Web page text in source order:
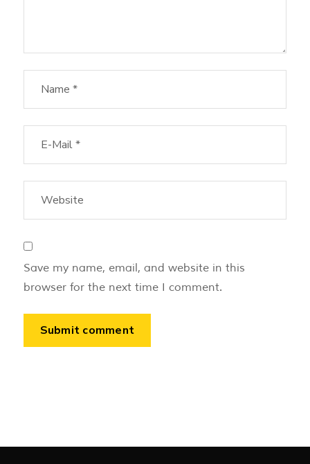
Save my name, email, and website in this
browser for the next time I comment.